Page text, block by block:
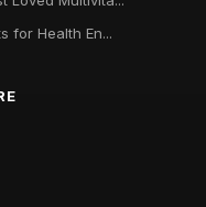
for Health En...